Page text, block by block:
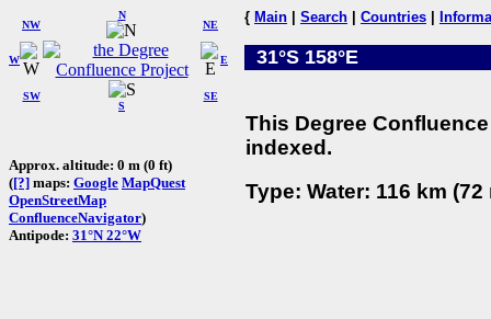
W
NW
N
NE
SW
S
SE
E
Approx. altitude: 0 m (0 ft)
([?] maps: Google MapQuest
OpenStreetMap
ConfluenceNavigator)
Antipode: 31°N 22°W
{ Main Search Countries
31°S 158°E
This Degree
indexed.
Type: Water: 116 km